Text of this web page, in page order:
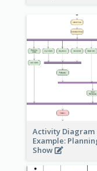
Activity Diagram
Example:
Show